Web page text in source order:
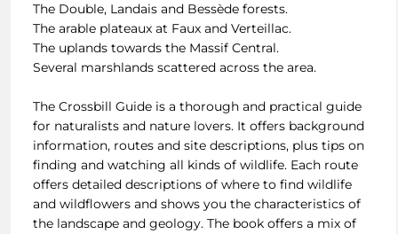
The Double, Landais and Bessède forests.
The arable plateaux at Faux and Verteillac.
The uplands towards the Massif Central.
Several marshlands scattered across the area.
The Crossbill Guide is a thorough and practical guide
for naturalists and nature lovers. It offers background
information, routes and site descriptions, plus tips on
finding and watching all kinds of wildlife. Each route
offers detailed descriptions of where to find wildlife
and wildflowers and shows you the characteristics of
the landscape and geology. The book offers a mix of